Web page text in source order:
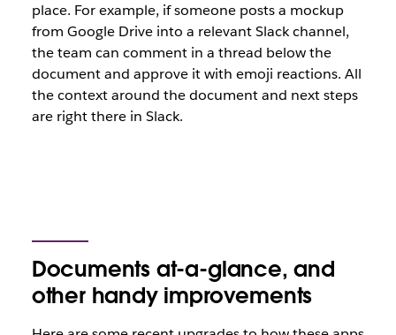
place. For example, if someone posts a mockup
from Google Drive into a relevant Slack channel,
the team can comment in a thread below the
document and approve it with emoji reactions. All
the context around the document and next steps
are right there in Slack.
Documents at-a-glance, and
other handy improvements